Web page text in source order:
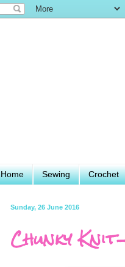
Home Sewing Crochet
Sunday, 26 June 2016
Chunky